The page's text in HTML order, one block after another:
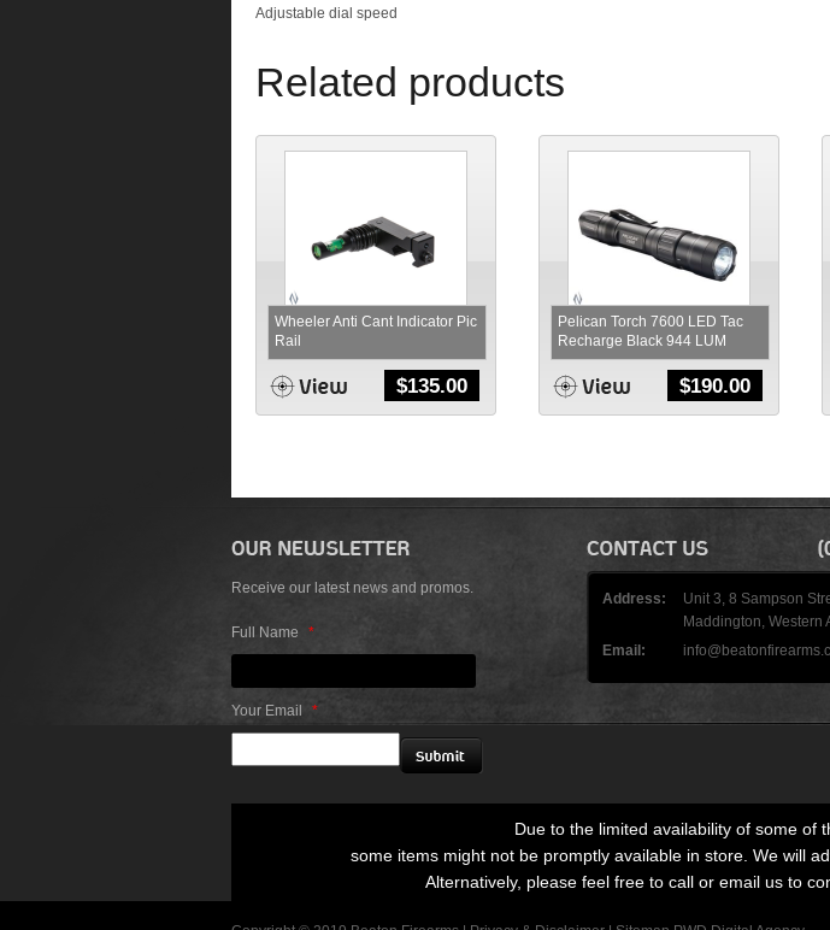
Adjustable dial speed
Related products
Wheeler Anti Cant Indicator Pic
Rail
$135.00
Pelican Torch 7600 LED Tac
Recharge Black 944 LUM
$190.00
Receive our latest news and promos.
Full Name *
Your Email *
Address:
Unit 3, 8 Sampson
Maddington, Western
Email:
Due to the limited availability of some of
some items might not be promptly available in store. We will
Alternatively, please feel free to call or email us to